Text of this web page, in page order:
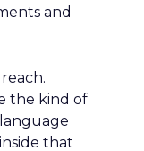
and
the kind of
that